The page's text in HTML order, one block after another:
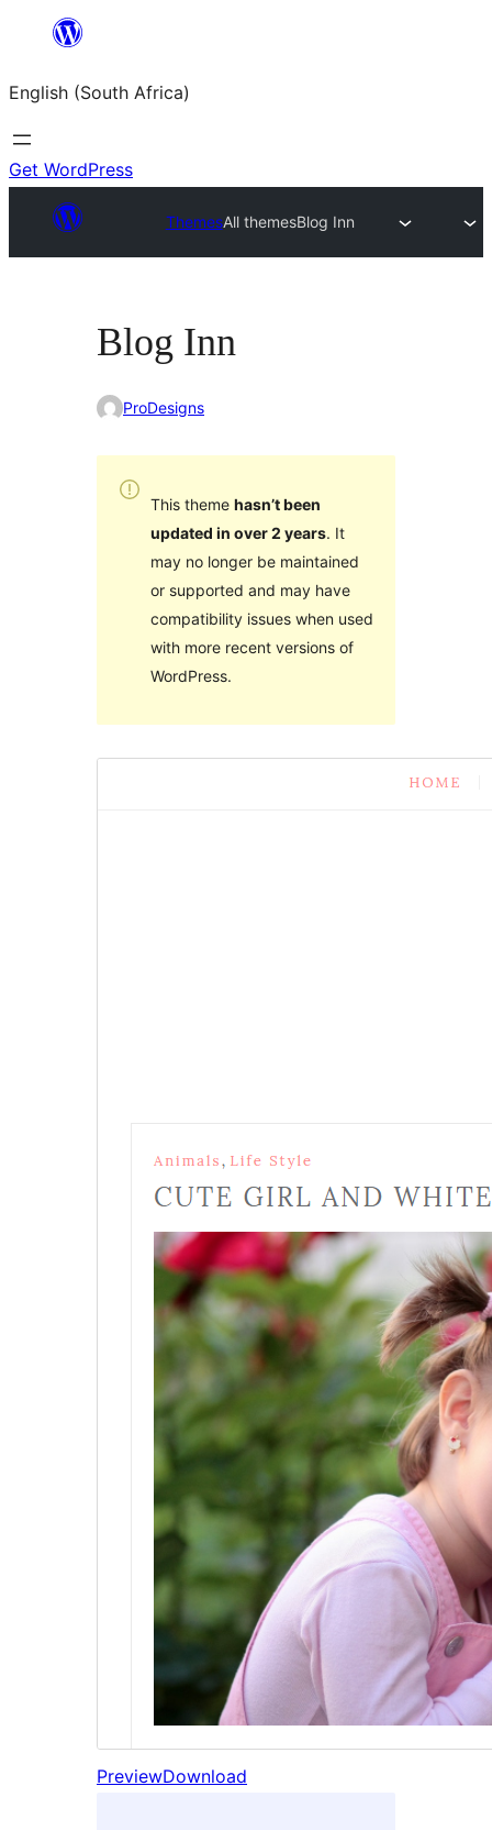
content
English (South Africa)
Get WordPress
ThemesAll themesBlog Inn
Blog Inn
ProDesigns
This theme hasn’t been
updated in over 2 years. It
may no longer be maintained
or supported and may have
compatibility issues when used
with more recent versions of
WordPress.
PreviewDownload